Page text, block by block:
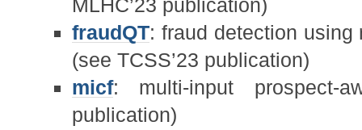
MLHC’23 publication)
fraudQT: fraud detection
(see TCSS’23 publication)
micf: multi-input prospect-
publication)